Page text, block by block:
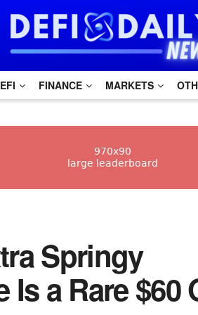
FINANCE MARKETS
Springy
a Rare $60